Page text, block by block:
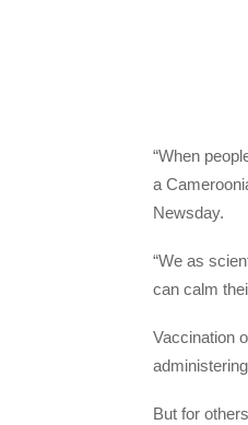
“When
a
Newsday.
“We as
can calm
Vaccination
But for